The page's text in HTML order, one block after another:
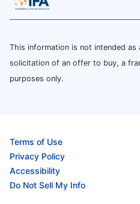
This information is not intended
solicitation of an offer to buy, a
purposes only.
Terms of Use
Privacy Policy
Accessibility
Do Not Sell My Info